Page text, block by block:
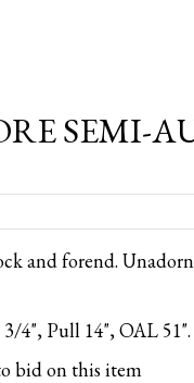
SEMI-
and forend.
4", Pull 14", OAL 51".
bid on this item